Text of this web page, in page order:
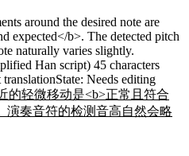
around the desired note are
expected</b>. The detected pitch
naturally varies slightly.
Han script) 45 characters
translationState: Needs editing
的轻微移动是<b>正常且符合
演奏音符的检测音高自然会略